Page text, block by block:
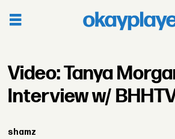
Video: Tanya
Interview w/
shamz